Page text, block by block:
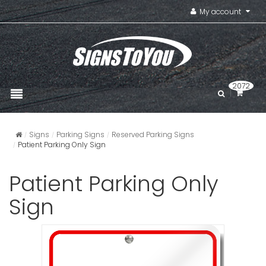
My account
2072
Signs Parking Signs
Reserved Parking Signs
Patient Parking Only Sign
Patient Parking Only
Sign